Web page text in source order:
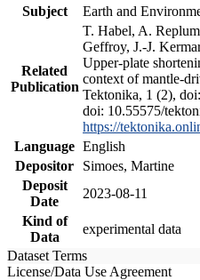
Subject
Earth and
Related
Publication
T. Habel, A.
Geffroy, J.-J.
Upper-plate
context of mantle-
Tektonika, 1 (2),
doi: 10.55575/
https://
Language English
Depositor
Simoes, Martine
Deposit
Date
2023-08-11
Kind of
Data
experimental data
Dataset Terms
License/Data Use Agreement